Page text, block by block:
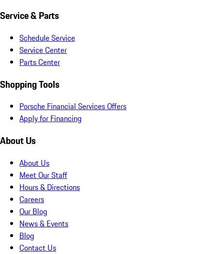
Service & Parts
Schedule Service
Service Center
Parts Center
Shopping Tools
Porsche Financial Services Offers
Apply for Financing
About Us
About Us
Meet Our Staff
Hours & Directions
Careers
Our Blog
News & Events
Blog
Contact Us